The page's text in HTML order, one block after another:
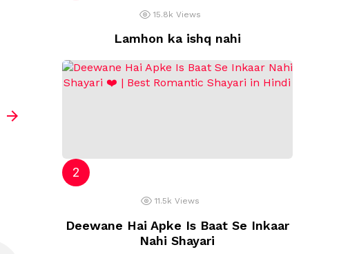
15.8k Views
Lamhon ka ishq nahi
11.5k Views
Deewane Hai Apke Is Baat Se Inkaar
Nahi Shayari